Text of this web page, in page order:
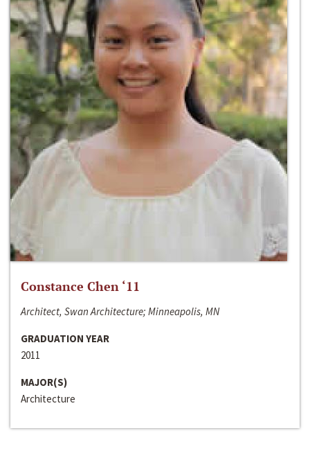
Constance Chen ‘11
Architect, Swan Architecture; Minneapolis, MN
GRADUATION YEAR
2011
MAJOR(S)
Architecture